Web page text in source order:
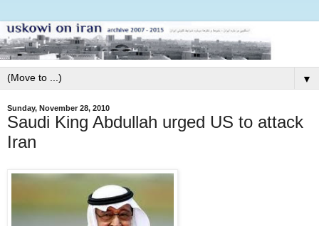
▼
Sunday, November 28, 2010
Saudi King Abdullah urged US to attack
Iran